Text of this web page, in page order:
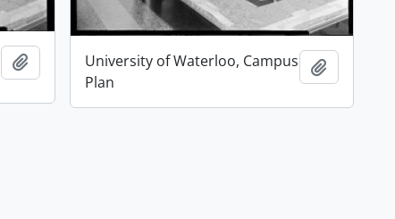
Add to clipboard
University of Waterloo, Campus
Plan
Add to